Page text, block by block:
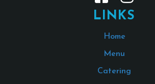
LINKS
Home
Menu
Catering